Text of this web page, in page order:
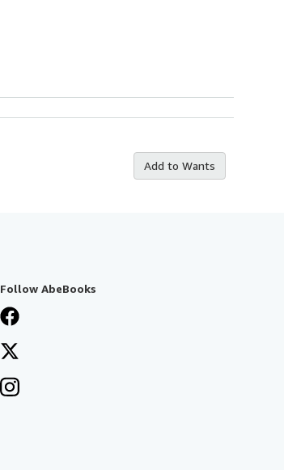
Add to Wants
Follow AbeBooks